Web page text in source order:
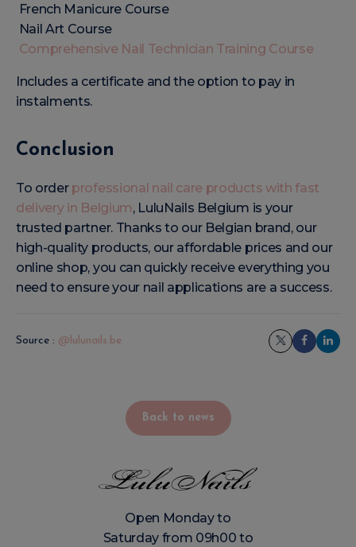
French Manicure Course
Nail Art Course
Comprehensive Nail Technician Training Course
Includes a certificate and the option to pay in
instalments.
Conclusion
To order professional nail care products with fast
delivery in Belgium, LuluNails Belgium is your
trusted partner. Thanks to our Belgian brand, our
high-quality products, our affordable prices and our
online shop, you can quickly receive everything you
need to ensure your nail applications are a success.
Source : @lulunails.be
Back to news
Open Monday to
Saturday from 09h00 to